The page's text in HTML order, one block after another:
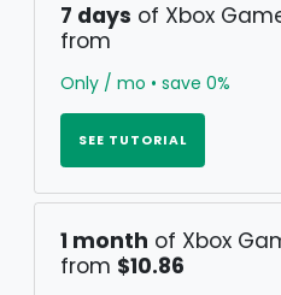
7 days of Xbox
from
Only / mo • save 0%
SEE TUTORIAL
1 month of Xbox
from $10.86